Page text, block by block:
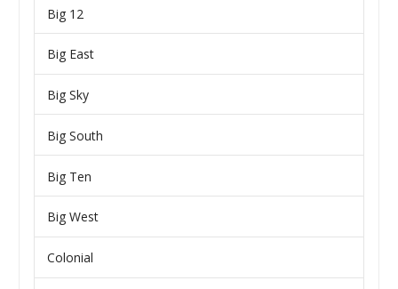
Big 12
Big East
Big Sky
Big South
Big Ten
Big West
Colonial